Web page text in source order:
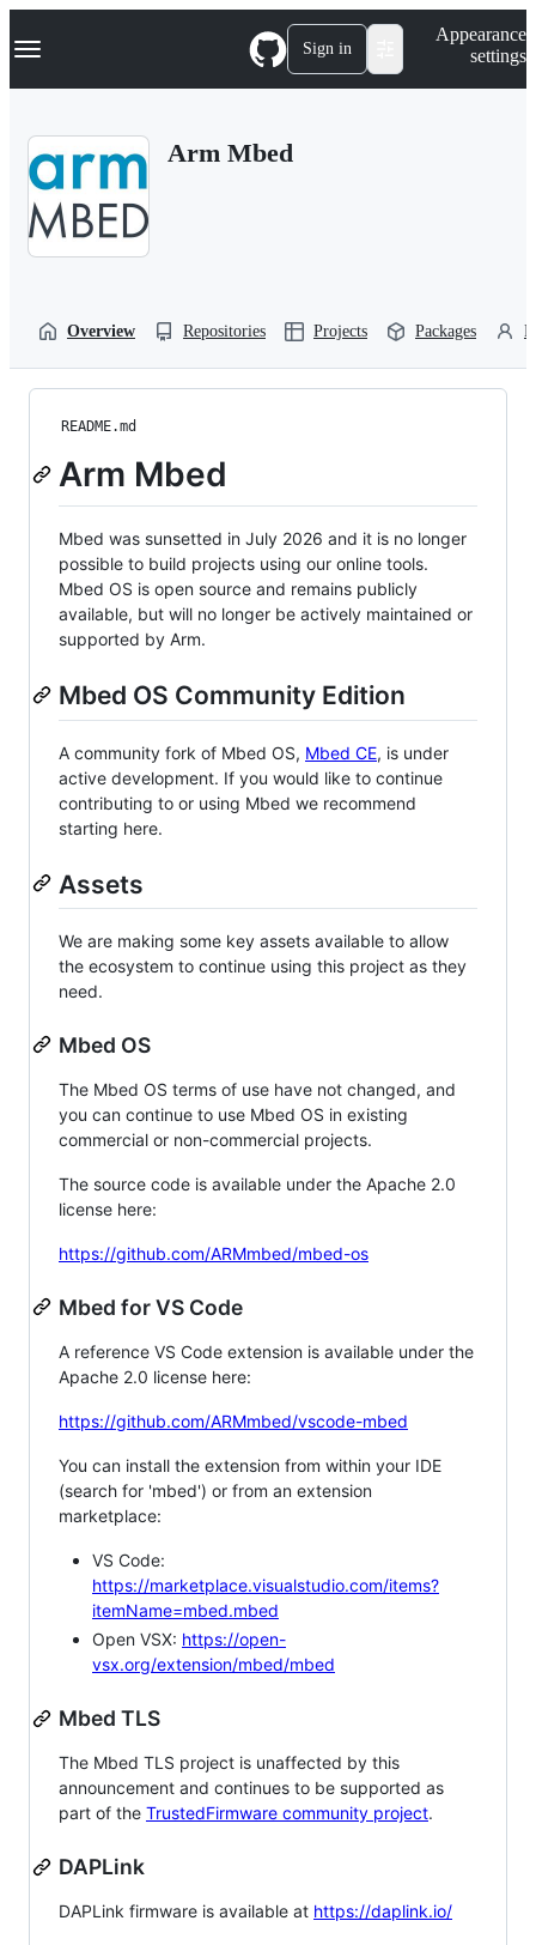
k
p
Navigation Menu Sign in
Appearance
settings
Arm Mbed
Overview Repositories Projects Packages
README.md
Arm Mbed
Mbed was sunsetted in July 2026 and it is no longer
possible to build projects using our online tools.
Mbed OS is open source and remains publicly
available, but will no longer be actively maintained or
supported by Arm.
Mbed OS Community Edition
A community fork of Mbed OS, Mbed CE, is under
active development. If you would like to continue
contributing to or using Mbed we recommend
starting here.
Assets
We are making some key assets available to allow
the ecosystem to continue using this project as they
need.
Mbed OS
The Mbed OS terms of use have not changed, and
you can continue to use Mbed OS in existing
commercial or non-commercial projects.
The source code is available under the Apache 2.0
license here:
https://github.com/ARMmbed/mbed-os
Mbed for VS Code
A reference VS Code extension is available under the
Apache 2.0 license here:
https://github.com/ARMmbed/vscode-mbed
You can install the extension from within your IDE
(search for 'mbed') or from an extension
marketplace:
VS Code:
https://marketplace.visualstudio.com/items?
itemName=mbed.mbed
Open VSX: https://open-
vsx.org/extension/mbed/mbed
Mbed TLS
The Mbed TLS project is unaffected by this
announcement and continues to be supported as
part of the TrustedFirmware community project.
DAPLink
DAPLink firmware is available at https://daplink.io/